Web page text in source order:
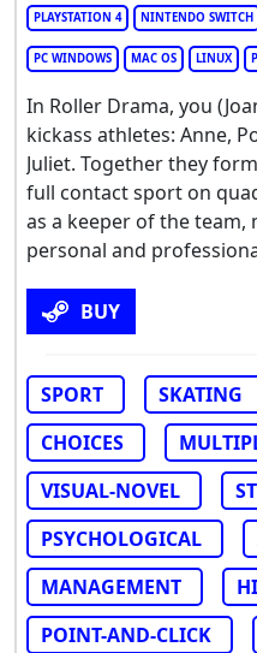
PLAYSTATION 4 NINTENDO SWITCH
PC WINDOWS MAC OS LINUX
In Roller Drama, you
kickass athletes: Anne,
Juliet. Together they
full contact sport on
as a keeper of the
personal and
BUY
SPORT SKATING
CHOICES
VISUAL-NOVEL
PSYCHOLOGICAL
MANAGEMENT
POINT-AND-CLICK